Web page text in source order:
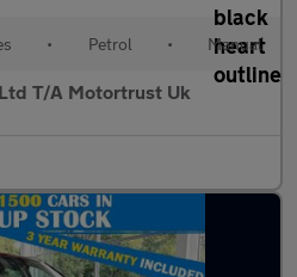
• Petrol • Manual
T/A Motortrust Uk